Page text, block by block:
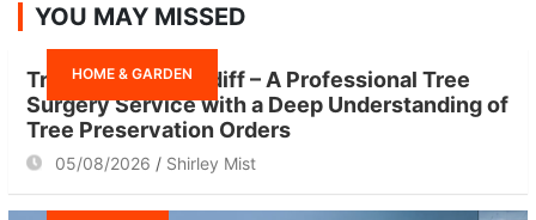
c
YOU MAY MISSED
HOME & GARDEN
Tree Surgeon Cardiff – A Professional Tree
Surgery Service with a Deep Understanding of
Tree Preservation Orders
05/08/2026 Shirley Mist